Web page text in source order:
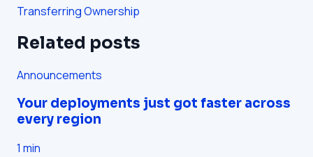
Transferring Ownership
Related posts
Announcements
Your deployments just got faster across
every region
1 min